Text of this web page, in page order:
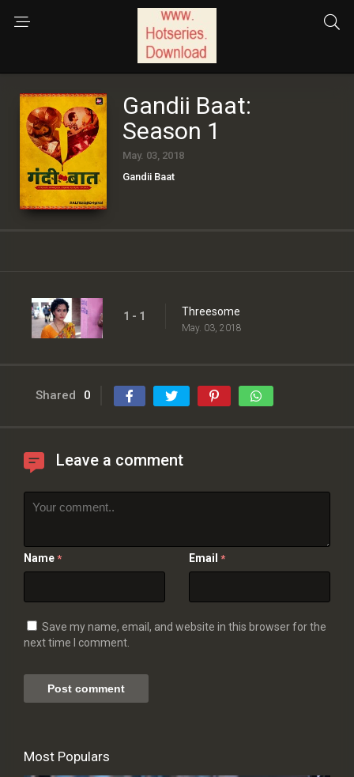
Gandii Baat:
Season 1
May. 03, 2018
Gandii Baat
1 - 1 Threesome
May. 03, 2018
Shared 0
Leave a comment
Name * Email *
Save my name, email, and website in this browser for the
next time I comment.
Most Populars